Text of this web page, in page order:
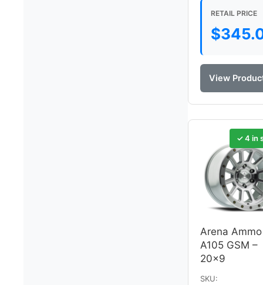
RETAIL PRICE
$
View
✓ 4 in
Arena Ammo
A105 GSM –
20×9
SKU: